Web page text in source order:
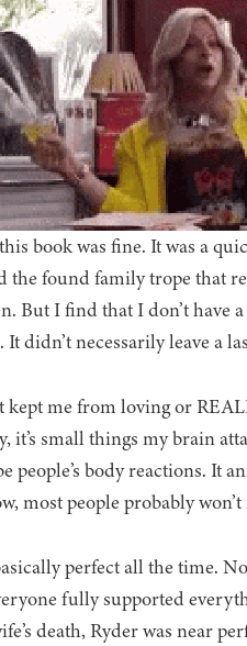
book was fine. It was a
the found family trope that
But I find that I don’t have
didn’t necessarily leave a
kept me from loving or
it’s small things my brain
people’s body reactions. It
most people probably
perfect all the time.
fully supported
death, Ryder was near